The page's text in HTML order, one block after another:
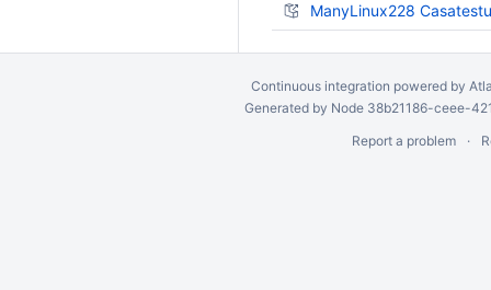
ManyLinux228
Continuous integration powered by
Generated by Node 38b21186-ceee-
Report a problem